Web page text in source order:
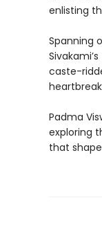
enlisting
Spanning
caste-
Padma
exploring
that